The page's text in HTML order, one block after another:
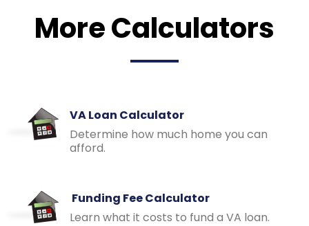
More Calculators
VA Loan Calculator
Determine how much home you can
afford.
Funding Fee Calculator
Learn what it costs to fund a VA loan.